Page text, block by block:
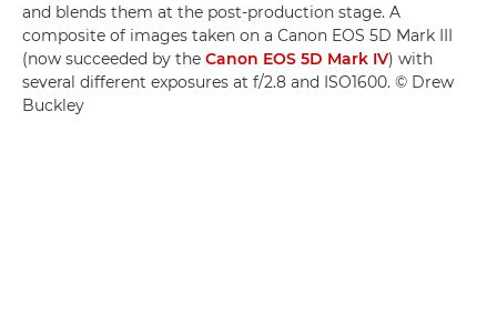
and blends them at the post-production stage. A
composite of images taken on a Canon EOS 5D Mark III
(now succeeded by the Canon EOS 5D Mark IV) with
several different exposures at f/2.8 and ISO1600. © Drew
Buckley